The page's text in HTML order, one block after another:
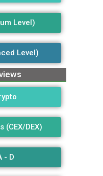
Level)
Level)
(CEX/DEX)
- D